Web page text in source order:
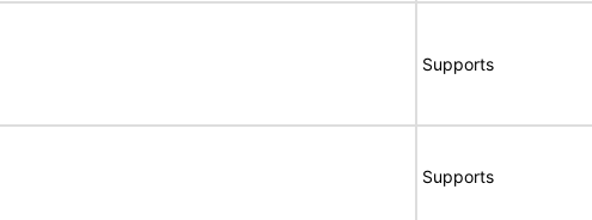
Supports
Supports